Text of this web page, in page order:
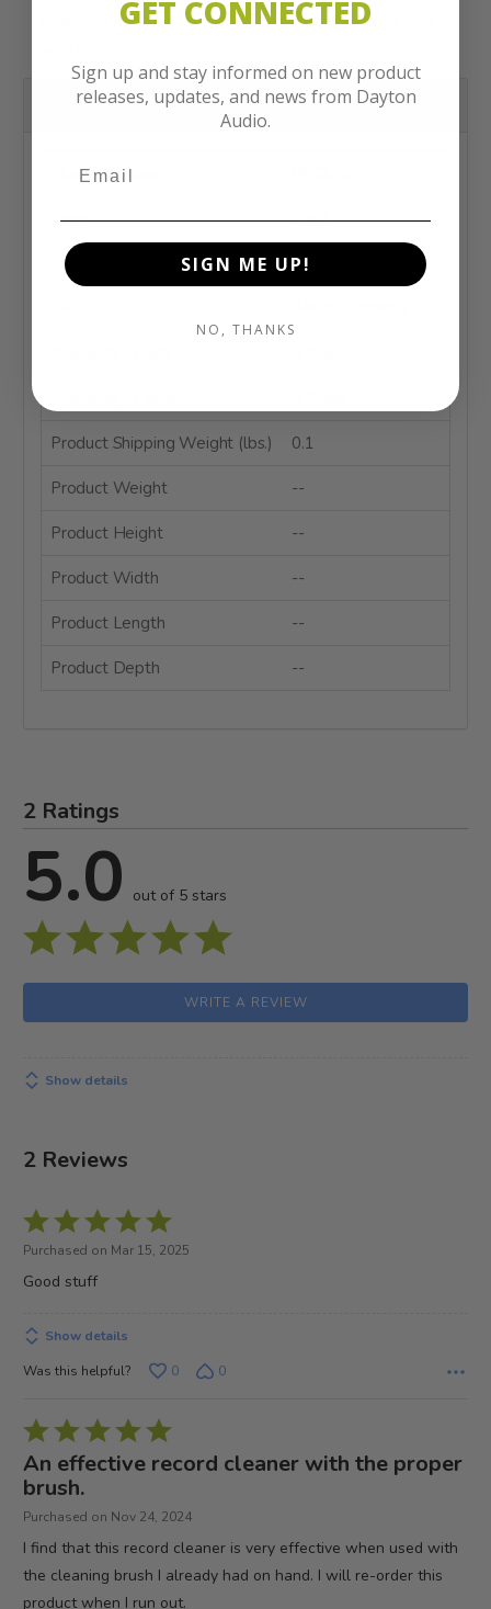
an investment in the longevity and performance of your
Product Details
Model Number
Color Black
Unit of Measure Each
Product Shipping Weight (lbs.) 0.1
Product Weight --
Product Height --
Product Width --
Product Length --
Product Depth --
2 Ratings
5.0 out of 5 stars
WRITE A REVIEW
Show details
2 Reviews
Rated
5
out
5
Purchased on Mar 15, 2025
Good stuff
Show details
Was this helpful?
0 0
Rated
5
out
of
5
An effective record cleaner with the proper
brush.
Purchased on Nov 24, 2024
I find that this record cleaner is very effective when used with
the cleaning brush I already had on hand. I will re-order this
product when I run out.
GET CONNECTED
Sign up and stay informed on new product
releases, updates, and news from Dayton
Audio.
SIGN ME UP!
NO, THANKS